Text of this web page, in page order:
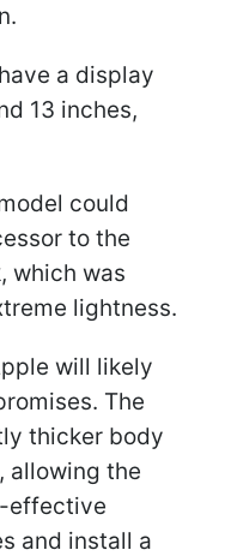
a display
13 inches,
could
to the
which was
lightness.
will likely
The
thicker body
allowing the
effective
and install a